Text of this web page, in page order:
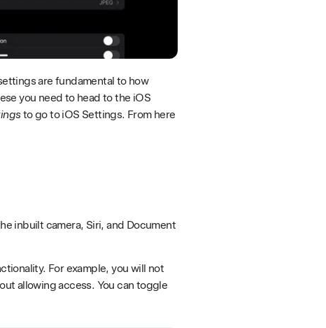
are fundamental to how
you need to head to the iOS
to go to iOS Settings. From here
inbuilt camera, Siri, and Document
For example, you will not
allowing access. You can toggle